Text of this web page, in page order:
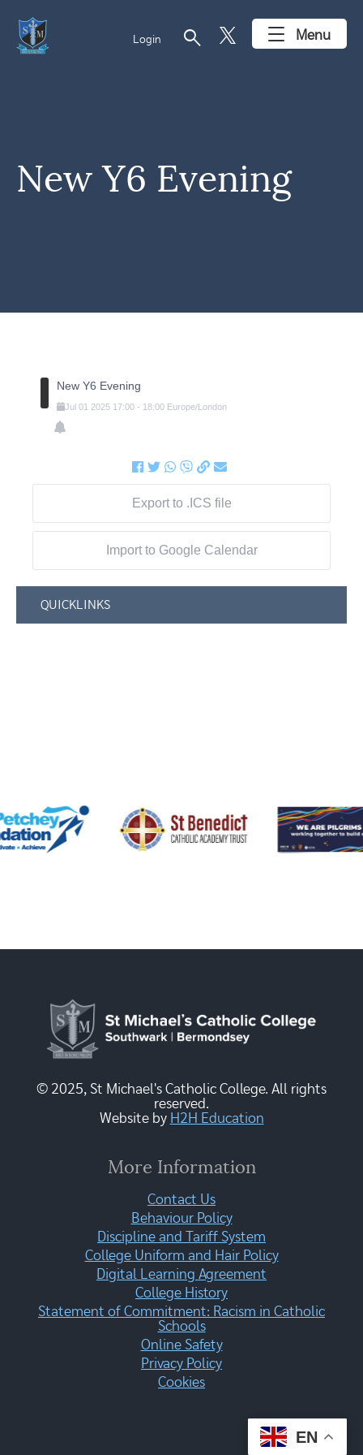
Login search Menu
New Y6 Evening
New Y6 Evening
Jul 01 2025 17:00- 18:00 Europe/London
Export to .ICS file
Import to Google Calendar
QUICKLINKS
© 2025, St Michael's Catholic College. All rights
reserved.
Website by H2H Education
More Information
Contact Us
Behaviour Policy
Discipline and Tariff System
College Uniform and Hair Policy
Digital Learning Agreement
College History
Statement of Commitment: Racism in Catholic
Schools
Online Safety
Privacy Policy
Cookies
EN